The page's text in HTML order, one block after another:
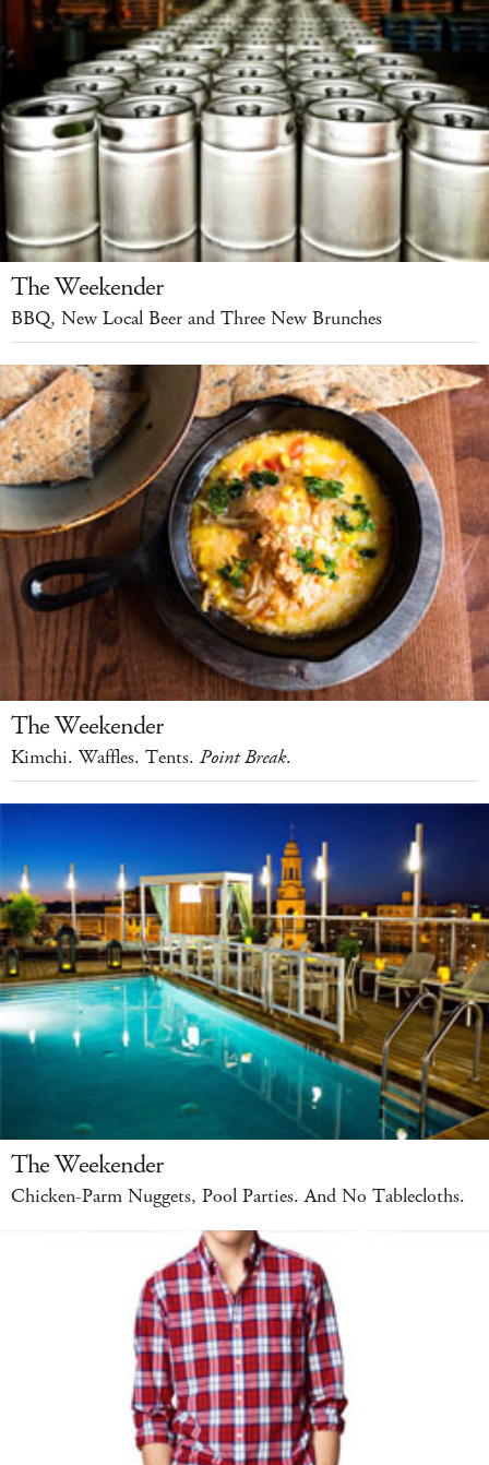
The Weekender
BBQ, New Local Beer and Three New Brunches
The Weekender
Kimchi. Waffles. Tents. Point Break.
The Weekender
Chicken-Parm Nuggets, Pool Parties. And No Tablecloths.